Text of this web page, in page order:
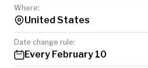
Where:
United States
Date change rule:
Every February 10